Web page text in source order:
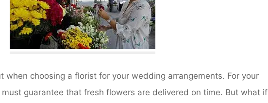
when choosing a florist for your wedding arrangements. For your
guarantee that fresh flowers are delivered on time. But what if